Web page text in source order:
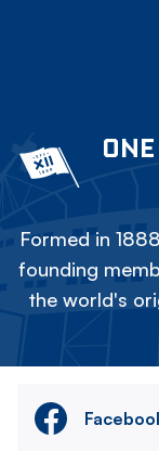
Formed in
founding
the world's